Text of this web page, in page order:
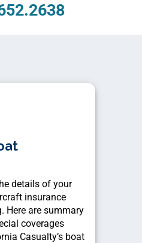
details of your
insurance
Here are summary
coverages
Casualty’s boat